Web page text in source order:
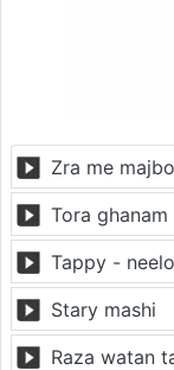
Zra me
Tora
Tappy - neelo
Stary mashi
Raza watan